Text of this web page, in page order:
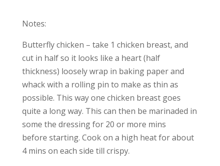
Notes:
Butterfly chicken – take 1 chicken breast, and
cut in half so it looks like a heart (half
thickness) loosely wrap in baking paper and
whack with a rolling pin to make as thin as
possible. This way one chicken breast goes
quite a long way. This can then be marinaded in
some the dressing for 20 or more mins
before starting. Cook on a high heat for about
4 mins on each side till crispy.